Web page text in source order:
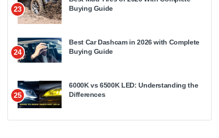
23
Buying Guide
24
Best Car Dashcam in 2026 with Complete
Buying Guide
25
6000K vs 6500K LED: Understanding the
Differences